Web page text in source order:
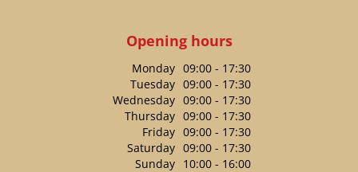
Opening hours
Monday 09:00 - 17:30
Tuesday 09:00 - 17:30
Wednesday 09:00 - 17:30
Thursday 09:00 - 17:30
Friday 09:00 - 17:30
Saturday 09:00 - 17:30
Sunday 10:00 - 16:00